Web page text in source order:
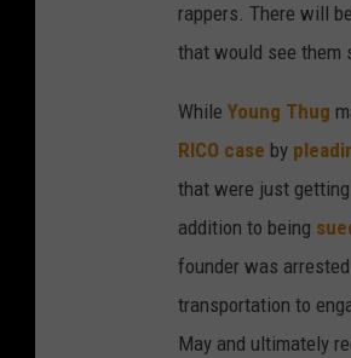
rappers. There will
that would see them
While Young Thug
RICO case by
that were just
addition to being
founder was
transportation to
May and ultimately